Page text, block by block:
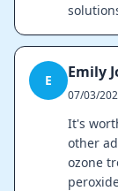
E Emily
07/03/
It's
other
ozone